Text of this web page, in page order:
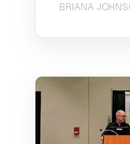
BRIANA